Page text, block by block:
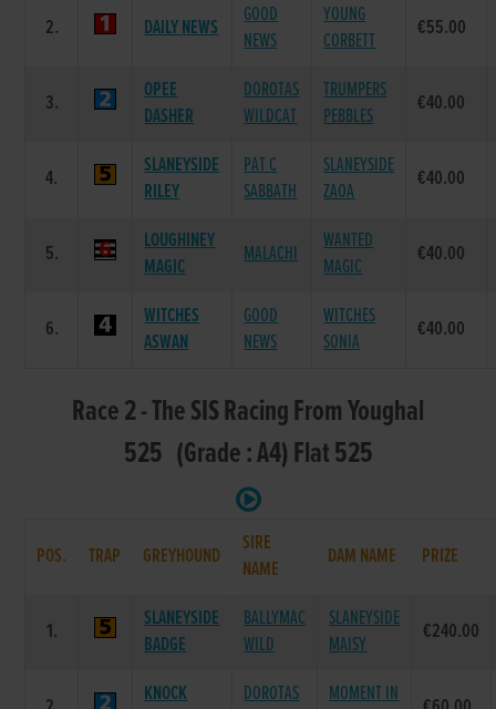
2. DAILY NEWS
GOOD
NEWS
YOUNG
CORBETT
€55.00
3.
OPEE
DASHER
DOROTAS
WILDCAT
TRUMPERS
PEBBLES
€40.00
4.
SLANEYSIDE
RILEY
PAT C
SABBATH
SLANEYSIDE
ZAOA
€40.00
5.
LOUGHINEY
MAGIC
MALACHI
WANTED
MAGIC
€40.00
6.
WITCHES
ASWAN
GOOD
NEWS
WITCHES
SONIA
€40.00
Race 2 - The SIS Racing From Youghal
525 (Grade : A4) Flat 525
POS. TRAP GREYHOUND
SIRE
NAME
DAM NAME PRIZE
1.
SLANEYSIDE
BADGE
BALLYMAC
WILD
SLANEYSIDE
MAISY
€240.00
KNOCK
DOROTAS
MOMENT IN